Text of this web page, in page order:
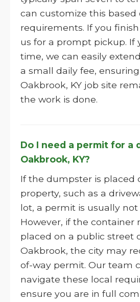
can customize this
requirements. If you
us for a prompt pickup. If
time, we can easily
a small daily fee,
Oakbrook, KY job site
the work is done.
Do I need a permit for a
Oakbrook, KY?
If the dumpster is placed
property, such as a
lot, a permit is usually not
However, if the container
placed on a public street
Oakbrook, the city may
of-way permit. Our team
navigate these local
ensure you are in full